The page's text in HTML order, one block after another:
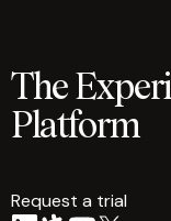
The
Platform
Request a trial